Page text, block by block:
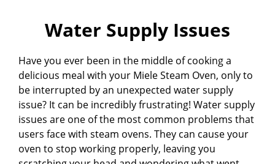
Water Supply Issues
Have you ever been in the middle of cooking a
delicious meal with your Miele Steam Oven, only to
be interrupted by an unexpected water supply
issue? It can be incredibly frustrating! Water supply
issues are one of the most common problems that
users face with steam ovens. They can cause your
oven to stop working properly, leaving you